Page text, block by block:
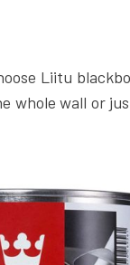
Liitu
whole wall or